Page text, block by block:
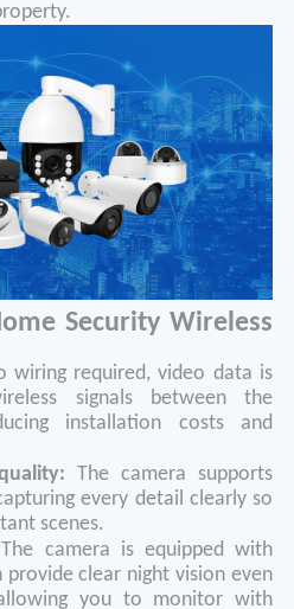
Security Wireless
wiring required, video data is
signals between the
installation costs and
The camera supports
every detail clearly so
scenes.
The camera is equipped with
clear night vision even
you to monitor with